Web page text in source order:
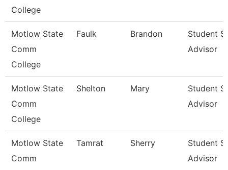
College
Motlow State
Comm
College
Faulk Brandon
Student
Advisor
Motlow State
Comm
College
Shelton Mary
Student
Advisor
Motlow State
Comm
Tamrat Sherry
Student
Advisor